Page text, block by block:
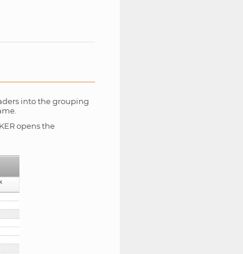
into the grouping
opens the